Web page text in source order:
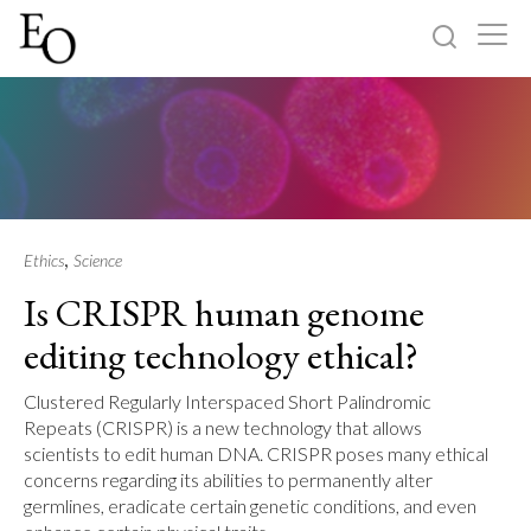
About
Log in Sign up
Ethics, Science
Is CRISPR human genome
editing technology ethical?
Clustered Regularly Interspaced Short Palindromic
Repeats (CRISPR) is a new technology that allows
scientists to edit human DNA. CRISPR poses many ethical
concerns regarding its abilities to permanently alter
germlines, eradicate certain genetic conditions, and even